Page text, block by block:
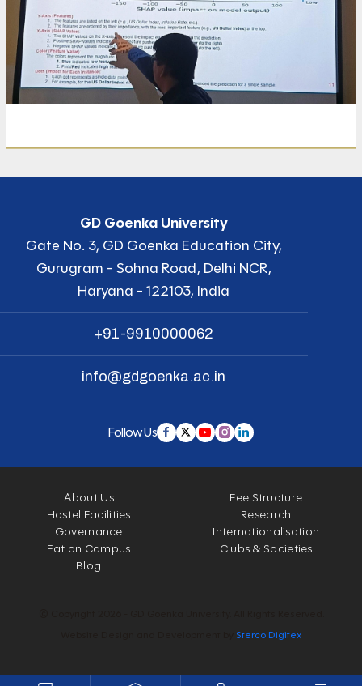
GD Goenka University
Gate No. 3, GD Goenka Education City,
Gurugram - Sohna Road, Delhi NCR,
Haryana - 122103, India
+91-9910000062
info@gdgoenka.ac.in
Follow Us
About Us
Fee Structure
Hostel Facilities
Research
Governance
Internationalisation
Eat on Campus
Clubs & Societies
Blog
Sterco Digitex